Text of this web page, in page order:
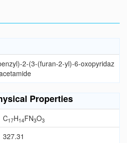
2-(3-(furan-2-yl)-6-oxopyridaz
Properties
C17H14FN3O3
327.31